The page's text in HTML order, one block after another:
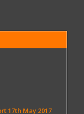
17th May 2017